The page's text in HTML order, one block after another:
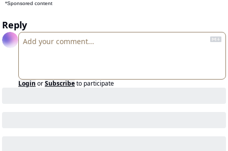
*Sponsored content
Reply
Login orSubscribeto participate